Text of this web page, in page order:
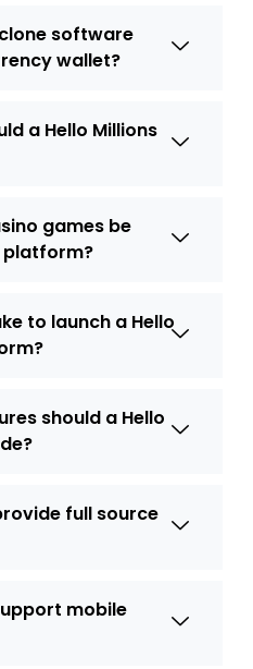
software
wallet?
a Hello Millions
games be
to launch a Hello
should a Hello
full source
mobile